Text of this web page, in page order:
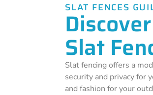
SLAT FENCES
Slat
Slat fencing offers a
security and privacy for
and fashion for your